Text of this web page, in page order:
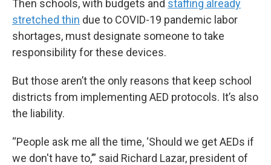
Then schools, with budgets and staffing already
stretched thin due to COVID-19 pandemic labor
shortages, must designate someone to take
responsibility for these devices.
But those aren’t the only reasons that keep school
districts from implementing AED protocols. It’s also
the liability.
“People ask me all the time, ‘Should we get AEDs if
we don't have to,’” said Richard Lazar, president of